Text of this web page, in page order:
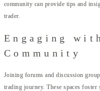
community can provide tips and
trader.
Engaging
Community
Joining forums and discussion
trading journey. These spaces foster